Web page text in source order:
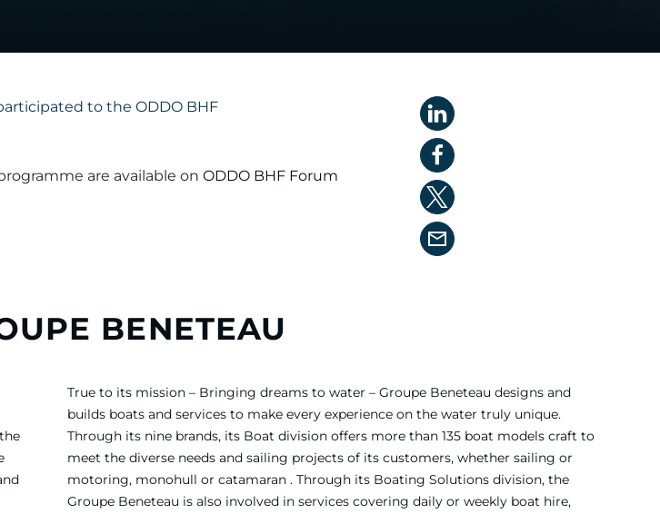
to the ODDO BHF
are available on ODDO BHF Forum
BENETEAU
True to its mission – Bringing dreams to water – Groupe Beneteau designs and
builds boats and services to make every experience on the water truly unique.
Through its nine brands, its Boat division offers more than 135 boat models craft to
meet the diverse needs and sailing projects of its customers, whether sailing or
motoring, monohull or catamaran . Through its Boating Solutions division, the
Groupe Beneteau is also involved in services covering daily or weekly boat hire,